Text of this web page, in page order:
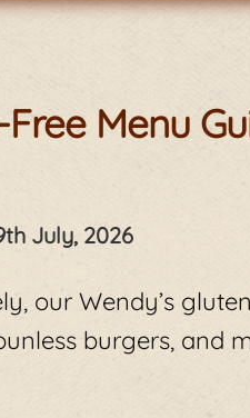
Menu
July, 2026
our Wendy’s
burgers, and